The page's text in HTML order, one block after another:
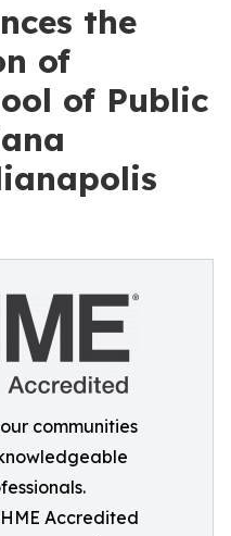
the
of
of Public
communities
Accredited